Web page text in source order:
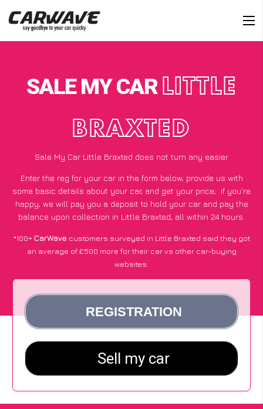
SALE MY CAR LITTLE
BRAXTED
Sale My Car Little Braxted does not turn any easier
Enter the reg for your car in the form below, provide us with
some basic details about your car, and get your price; if you’re
happy, we will pay you a deposit to hold your car and pay the
balance upon collection in Little Braxted, all within 24 hours.
*100+CarWave customers surveyed in Little Braxted said they got
an average of £500 more for their car vs other car-buying
websites.